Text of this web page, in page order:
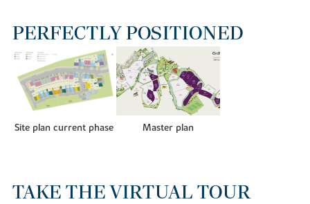
PERFECTLY POSITIONED
Site plan current phase Master plan
TAKE THE VIRTUAL TOUR